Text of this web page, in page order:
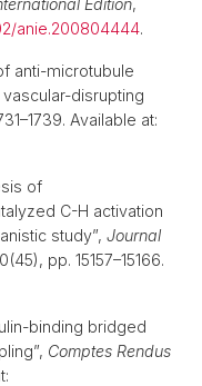
Edition,
anie.200804444.
anti-microtubule
disrupting
Available at:
of
C-H activation
study”, Journal
pp. 15157–15166.
binding bridged
Comptes Rendus